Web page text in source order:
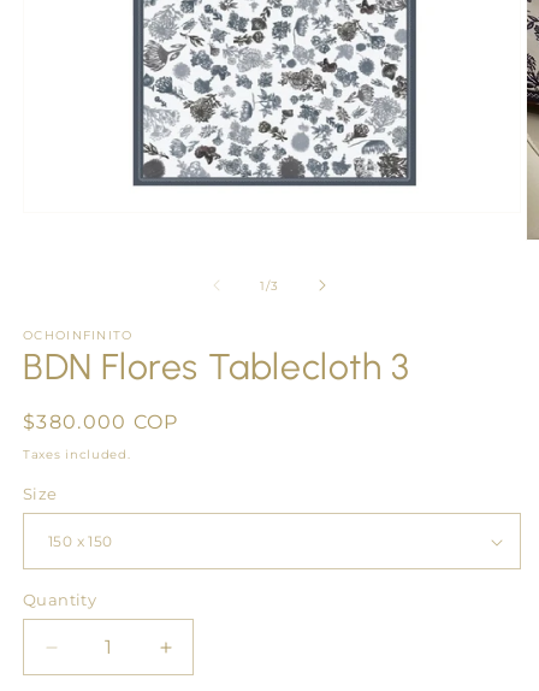
1/of
3
OCHOINFINITO
BDN Flores Tablecloth 3
Regular
price
$380.000 COP
Taxes included.
Size
Quantity
Quantity
Decrease
quantity
Increase
quantity